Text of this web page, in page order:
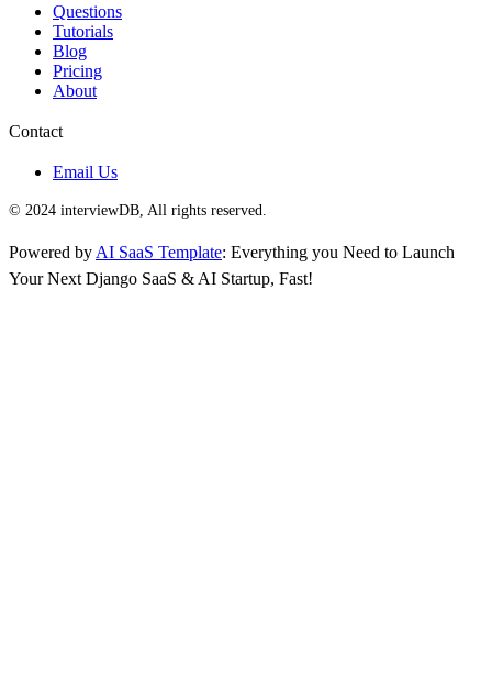
Questions
Tutorials
Blog
Pricing
About
Contact
Email Us
© 2024 interviewDB, All rights reserved.
Powered by AI SaaS Template: Everything you Need to Launch
Your Next Django SaaS & AI Startup, Fast!